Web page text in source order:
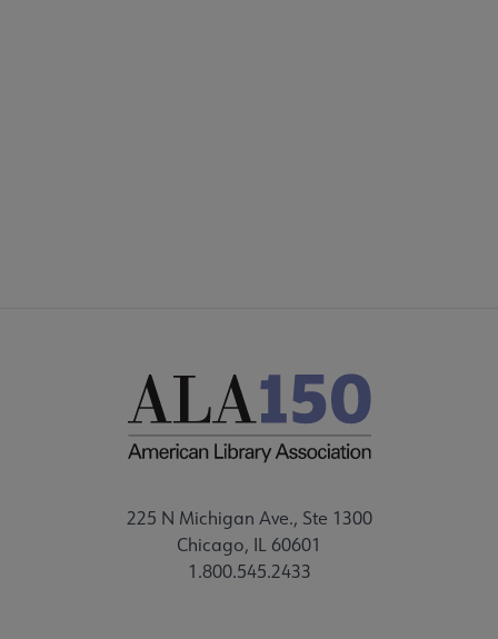
225 N Michigan Ave., Ste 1300
Chicago, IL 60601
1.800.545.2433